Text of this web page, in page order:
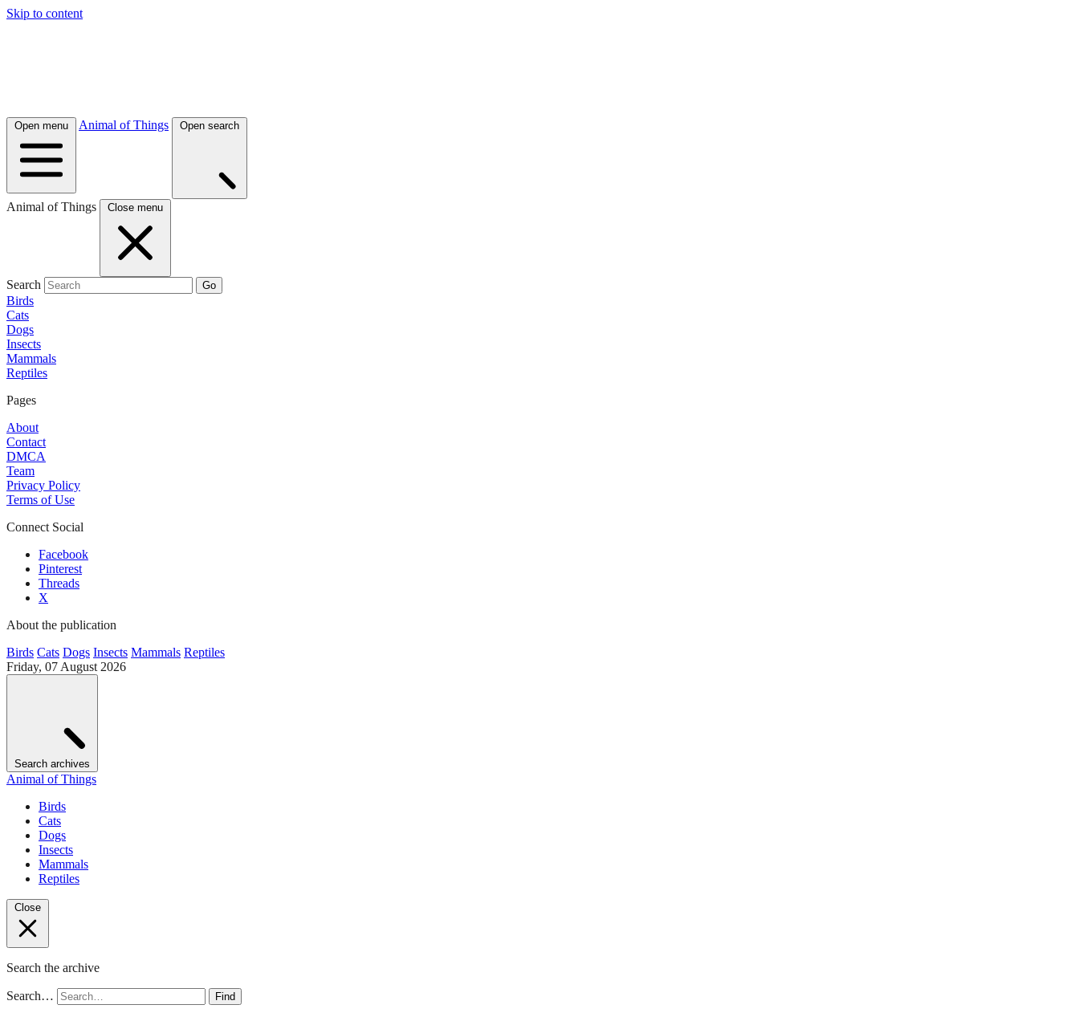
Skip to content
Open menu Animal of Things Open search
Animal of Things Close menu
Search Go
Birds
Cats
Dogs
Insects
Mammals
Reptiles
Pages
About
Contact
DMCA
Team
Privacy Policy
Terms of Use
Connect Social
Facebook
Pinterest
Threads
X
About the publication
Birds Cats Dogs Insects Mammals Reptiles
Friday, 07 August 2026
Search archives
Animal of Things
Birds
Cats
Dogs
Insects
Mammals
Reptiles
Close
Search the archive
Search… Find